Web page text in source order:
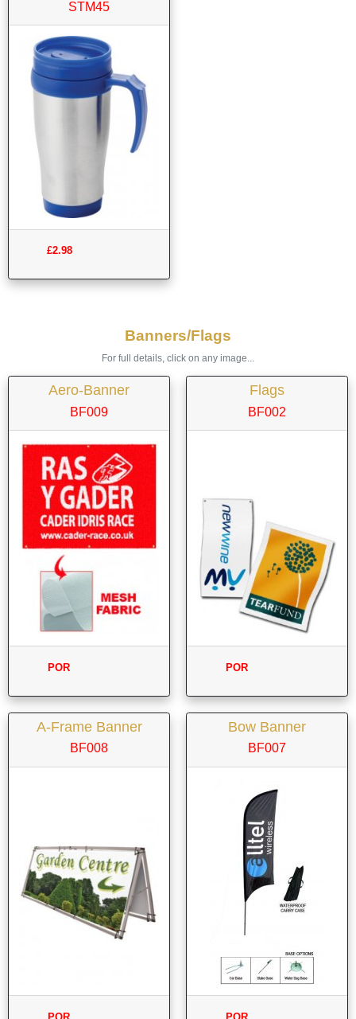
STM45
£2.98
Banners/Flags
For full details, click on any image...
Aero-Banner
BF009
POR
Flags
BF002
POR
A-Frame Banner
BF008
Bow Banner
BF007